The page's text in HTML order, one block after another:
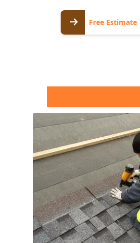
Free Estimate